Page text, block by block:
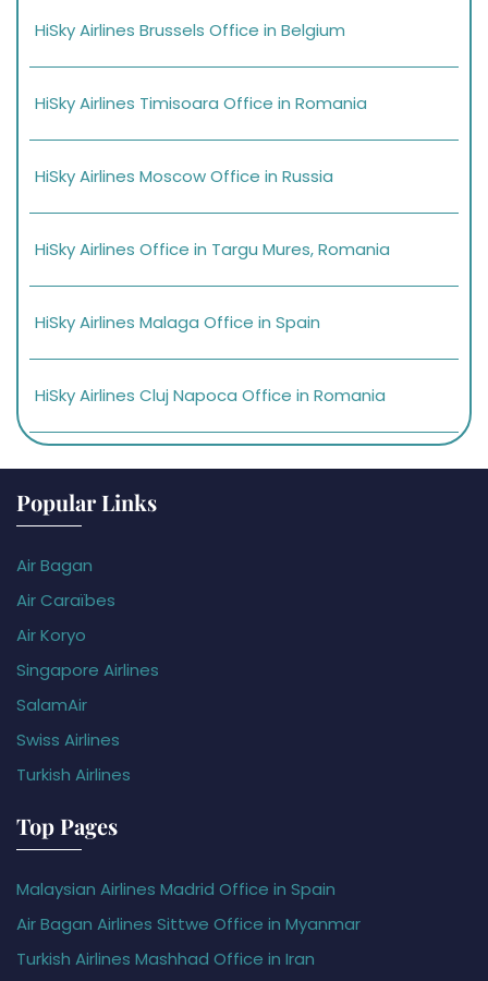
HiSky Airlines Brussels Office in Belgium
HiSky Airlines Timisoara Office in Romania
HiSky Airlines Moscow Office in Russia
HiSky Airlines Office in Targu Mures, Romania
HiSky Airlines Malaga Office in Spain
HiSky Airlines Cluj Napoca Office in Romania
Popular Links
Air Bagan
Air Caraïbes
Air Koryo
Singapore Airlines
SalamAir
Swiss Airlines
Turkish Airlines
Top Pages
Malaysian Airlines Madrid Office in Spain
Air Bagan Airlines Sittwe Office in Myanmar
Turkish Airlines Mashhad Office in Iran